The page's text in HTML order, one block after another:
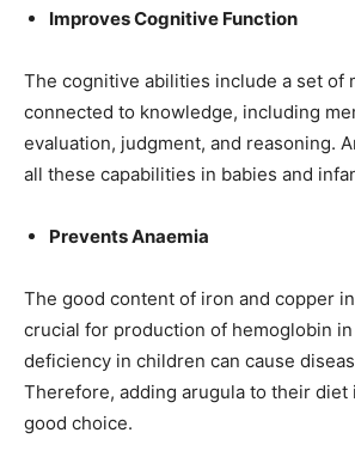
Improves Cognitive Function
The cognitive abilities include a set of
connected to knowledge, including
evaluation, judgment, and reasoning.
all these capabilities in babies and
Prevents Anaemia
The good content of iron and copper
crucial for production of hemoglobin in
deficiency in children can cause
Therefore, adding arugula to their diet
good choice.